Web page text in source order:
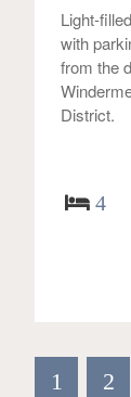
Light-
with
from the
District.
4
1 2